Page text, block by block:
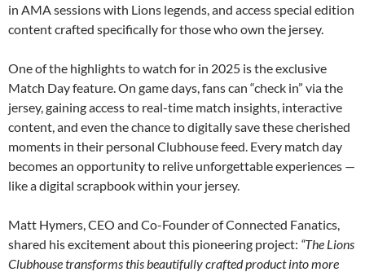
in AMA sessions with Lions legends, and access special edition
content crafted specifically for those who own the jersey.
One of the highlights to watch for in 2025 is the exclusive
Match Day feature. On game days, fans can “check in” via the
jersey, gaining access to real-time match insights, interactive
content, and even the chance to digitally save these cherished
moments in their personal Clubhouse feed. Every match day
becomes an opportunity to relive unforgettable experiences —
like a digital scrapbook within your jersey.
Matt Hymers, CEO and Co-Founder of Connected Fanatics,
shared his excitement about this pioneering project: “The Lions
Clubhouse transforms this beautifully crafted product into more